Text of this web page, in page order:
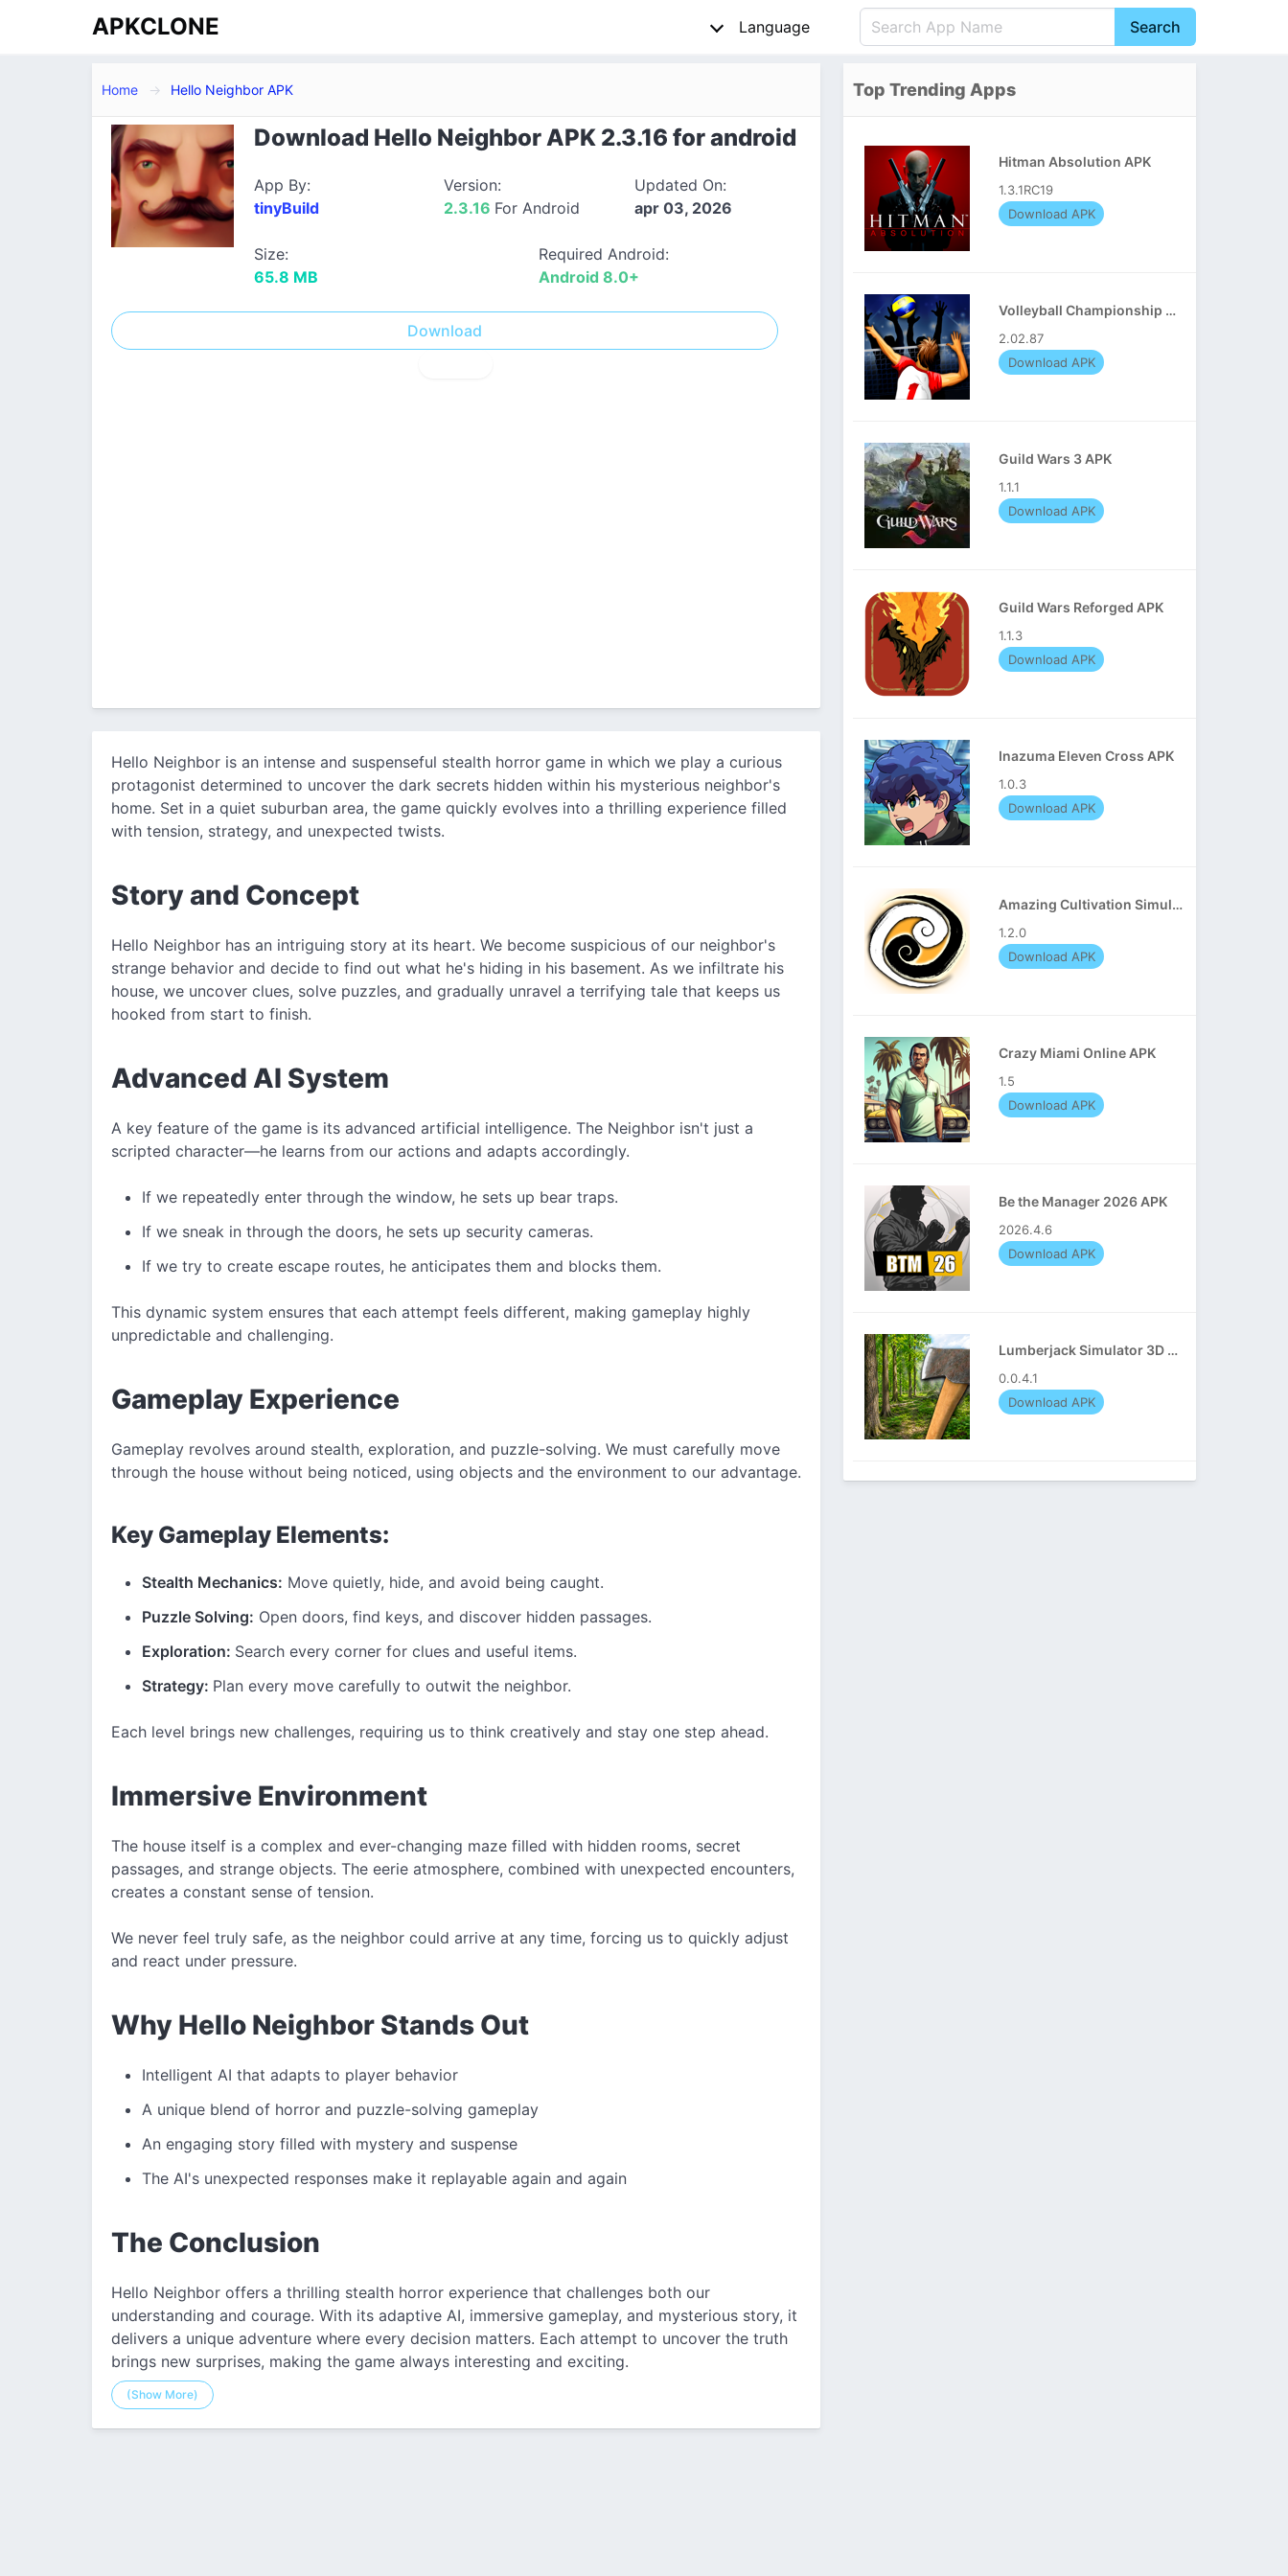
APKCLONE Language
Português
Pусский
Italiano
Search
Home Hello Neighbor APK
Download Hello Neighbor APK 2.3.16 for android
App By:
tinyBuild
Version:
2.3.16 For Android
Updated On:
apr 03, 2026
Size:
65.8 MB
Required Android:
Android 8.0+
Download
Hello Neighbor is an intense and suspenseful stealth horror game in which we play a curious
protagonist determined to uncover the dark secrets hidden within his mysterious neighbor's
home. Set in a quiet suburban area, the game quickly evolves into a thrilling experience filled
with tension, strategy, and unexpected twists.
Story and Concept
Hello Neighbor has an intriguing story at its heart. We become suspicious of our neighbor's
strange behavior and decide to find out what he's hiding in his basement. As we infiltrate his
house, we uncover clues, solve puzzles, and gradually unravel a terrifying tale that keeps us
hooked from start to finish.
Advanced AI System
A key feature of the game is its advanced artificial intelligence. The Neighbor isn't just a
scripted character—he learns from our actions and adapts accordingly.
If we repeatedly enter through the window, he sets up bear traps.
If we sneak in through the doors, he sets up security cameras.
If we try to create escape routes, he anticipates them and blocks them.
This dynamic system ensures that each attempt feels different, making gameplay highly
unpredictable and challenging.
Gameplay Experience
Gameplay revolves around stealth, exploration, and puzzle-solving. We must carefully move
through the house without being noticed, using objects and the environment to our advantage.
Key Gameplay Elements:
Stealth Mechanics: Move quietly, hide, and avoid being caught.
Puzzle Solving: Open doors, find keys, and discover hidden passages.
Exploration: Search every corner for clues and useful items.
Strategy: Plan every move carefully to outwit the neighbor.
Each level brings new challenges, requiring us to think creatively and stay one step ahead.
Immersive Environment
The house itself is a complex and ever-changing maze filled with hidden rooms, secret
passages, and strange objects. The eerie atmosphere, combined with unexpected encounters,
creates a constant sense of tension.
We never feel truly safe, as the neighbor could arrive at any time, forcing us to quickly adjust
and react under pressure.
Why Hello Neighbor Stands Out
Intelligent AI that adapts to player behavior
A unique blend of horror and puzzle-solving gameplay
An engaging story filled with mystery and suspense
The AI's unexpected responses make it replayable again and again
The Conclusion
Hello Neighbor offers a thrilling stealth horror experience that challenges both our
understanding and courage. With its adaptive AI, immersive gameplay, and mysterious story, it
delivers a unique adventure where every decision matters. Each attempt to uncover the truth
brings new surprises, making the game always interesting and exciting.
(Show More)
Top Trending Apps
Hitman Absolution APK
1.3.1RC19
Download APK
Volleyball Championship APK
2.02.87
Download APK
Guild Wars 3 APK
1.1.1
Download APK
Guild Wars Reforged APK
1.1.3
Download APK
Inazuma Eleven Cross APK
1.0.3
Download APK
Amazing Cultivation Simulator APK
1.2.0
Download APK
Crazy Miami Online APK
1.5
Download APK
Be the Manager 2026 APK
2026.4.6
Download APK
Lumberjack Simulator 3D APK
0.0.4.1
Download APK